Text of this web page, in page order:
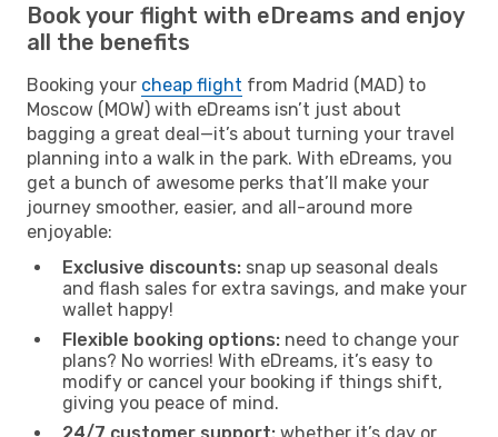
Book your flight with eDreams and enjoy
all the benefits
Booking your cheap flight from Madrid (MAD) to
Moscow (MOW) with eDreams isn’t just about
bagging a great deal—it’s about turning your travel
planning into a walk in the park. With eDreams, you
get a bunch of awesome perks that’ll make your
journey smoother, easier, and all-around more
enjoyable:
Exclusive discounts: snap up seasonal deals
and flash sales for extra savings, and make your
wallet happy!
Flexible booking options: need to change your
plans? No worries! With eDreams, it’s easy to
modify or cancel your booking if things shift,
giving you peace of mind.